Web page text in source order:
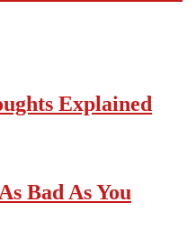
Explained
Bad As You